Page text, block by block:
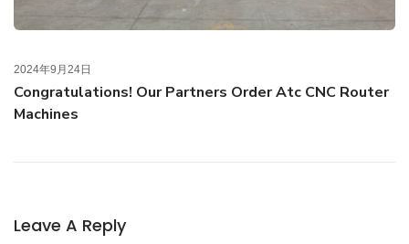
2024年9月24日
Congratulations! Our Partners Order Atc CNC Router
Machines
Leave A Reply